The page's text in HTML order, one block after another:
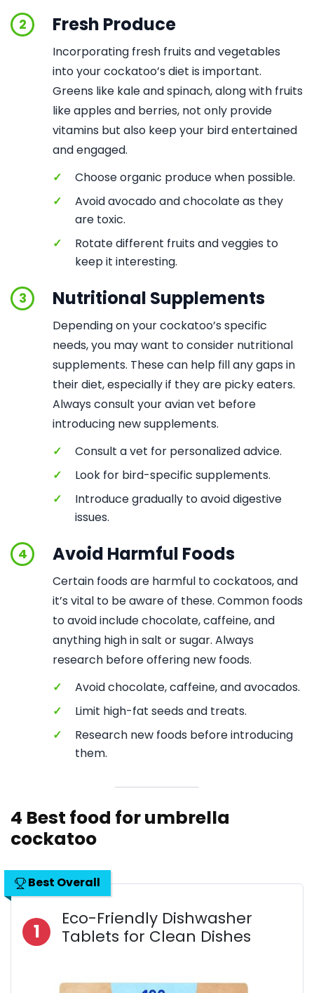
2 Fresh Produce
Incorporating fresh fruits and vegetables
into your cockatoo’s diet is important.
Greens like kale and spinach, along with fruits
like apples and berries, not only provide
vitamins but also keep your bird entertained
and engaged.
✓
Choose organic produce when possible.
✓
Avoid avocado and chocolate as they
are toxic.
✓
Rotate different fruits and veggies to
keep it interesting.
3 Nutritional Supplements
Depending on your cockatoo’s specific
needs, you may want to consider nutritional
supplements. These can help fill any gaps in
their diet, especially if they are picky eaters.
Always consult your avian vet before
introducing new supplements.
✓
Consult a vet for personalized advice.
✓
Look for bird-specific supplements.
✓
Introduce gradually to avoid digestive
issues.
4 Avoid Harmful Foods
Certain foods are harmful to cockatoos, and
it’s vital to be aware of these. Common foods
to avoid include chocolate, caffeine, and
anything high in salt or sugar. Always
research before offering new foods.
✓
Avoid chocolate, caffeine, and avocados.
✓
Limit high-fat seeds and treats.
✓
Research new foods before introducing
them.
4 Best food for umbrella
cockatoo
Best Overall
1
Eco-Friendly Dishwasher
Tablets for Clean Dishes